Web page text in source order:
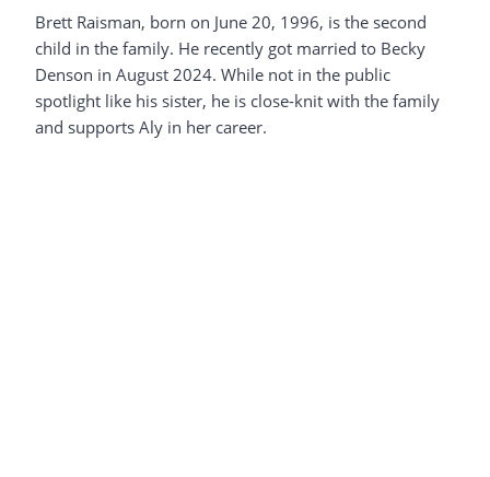
Brett Raisman, born on June 20, 1996, is the second
child in the family. He recently got married to Becky
Denson in August 2024. While not in the public
spotlight like his sister, he is close-knit with the family
and supports Aly in her career.